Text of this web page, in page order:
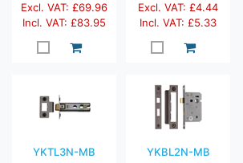
Excl. VAT: £69.96
Incl. VAT: £83.95
Excl. VAT: £4.44
Incl. VAT: £5.33
YKTL3N-MB
YKBL2N-MB